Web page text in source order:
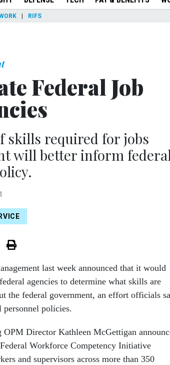
RIFS
Federal Job
skills required for jobs
will better inform
last week announced that it would
agencies to determine what skills are
the federal government, an effort officials
policies.
OPM Director Kathleen McGettigan
Workforce Competency Initiative
and supervisors across more than 350